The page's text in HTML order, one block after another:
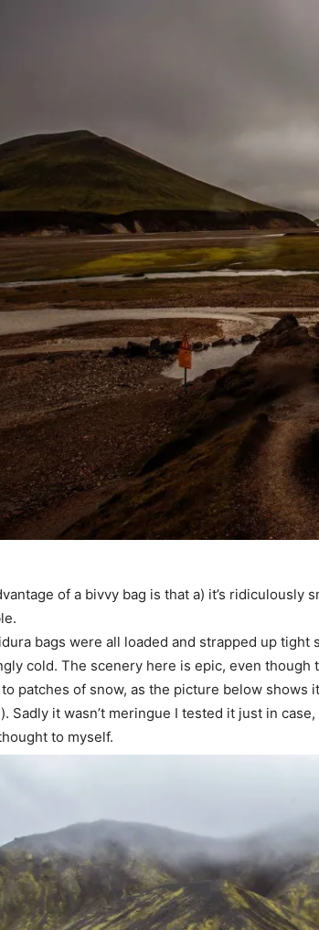
of a bivvy bag is that a) it’s
bags were all loaded and strapped up
cold. The scenery here is epic, even
patches of snow, as the picture below shows
Sadly it wasn’t meringue I tested it just in
to myself.